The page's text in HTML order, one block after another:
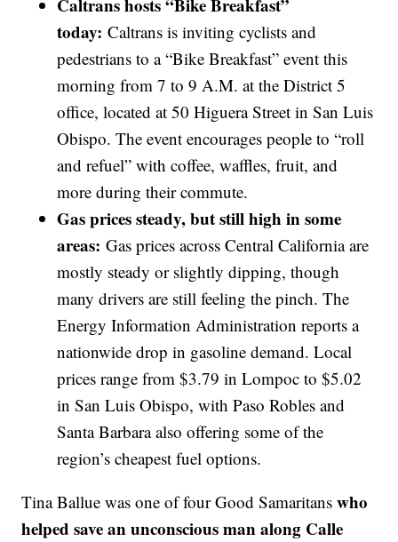
Caltrans hosts “Bike Breakfast”
today: Caltrans is inviting cyclists and
pedestrians to a “Bike Breakfast” event this
morning from 7 to 9 A.M. at the District 5
office, located at 50 Higuera Street in San Luis
Obispo. The event encourages people to “roll
and refuel” with coffee, waffles, fruit, and
more during their commute.
Gas prices steady, but still high in some
areas: Gas prices across Central California are
mostly steady or slightly dipping, though
many drivers are still feeling the pinch. The
Energy Information Administration reports a
nationwide drop in gasoline demand. Local
prices range from $3.79 in Lompoc to $5.02
in San Luis Obispo, with Paso Robles and
Santa Barbara also offering some of the
region’s cheapest fuel options.
Tina Ballue was one of four Good Samaritanswho
helped save an unconscious man along Calle